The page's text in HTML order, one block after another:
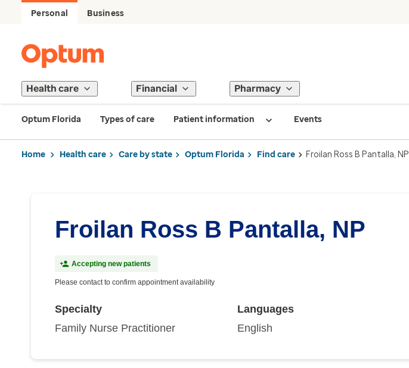
Personal Business
Health care Financial Pharmacy
Optum Florida Types of care Patient information Events
Home Health care Care by state Optum Florida Find care Froilan Ross B Pantalla, NP
Froilan Ross B Pantalla, NP
Accepting new patients
Please contact to confirm appointment availability
Specialty
Family Nurse Practitioner
Languages
English